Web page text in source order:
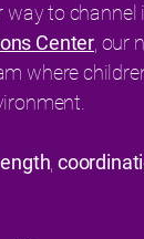
way to
Center , our
where
,